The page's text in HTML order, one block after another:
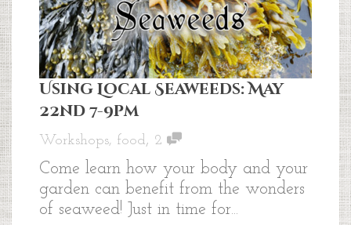
Using Local Seaweeds: May
22nd 7-9pm
Workshops, food, 2
Come learn how your body and your
garden can benefit from the wonders
of seaweed! Just in time for...